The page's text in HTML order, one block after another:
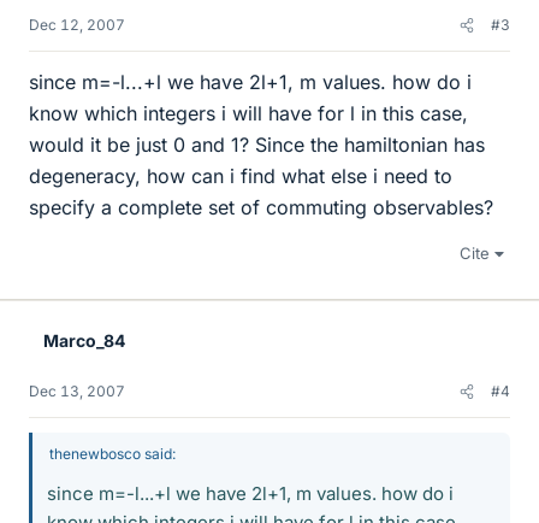
Dec 12, 2007 #3
since m=-l...+l we have 2l+1, m values. how do i
know which integers i will have for l in this case,
would it be just 0 and 1? Since the hamiltonian has
degeneracy, how can i find what else i need to
specify a complete set of commuting observables?
Cite
Marco_84
Dec 13, 2007 #4
thenewbosco said:
since m=-l...+l we have 2l+1, m values. how do i